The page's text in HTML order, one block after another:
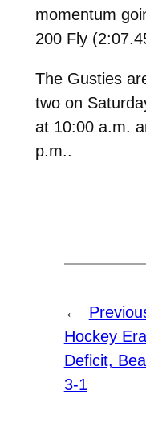
momentum
200 Fly
The Gusties
two on
at 10:00 a.m.
p.m..
←
Hockey
Deficit,
3-1